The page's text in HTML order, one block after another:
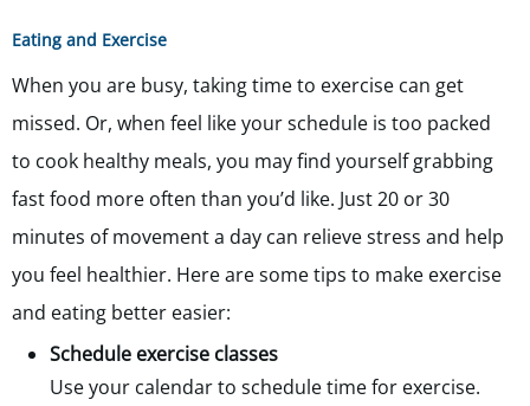
Eating and Exercise
When you are busy, taking time to exercise can get
missed. Or, when feel like your schedule is too packed
to cook healthy meals, you may find yourself grabbing
fast food more often than you’d like. Just 20 or 30
minutes of movement a day can relieve stress and help
you feel healthier. Here are some tips to make exercise
and eating better easier:
Schedule exercise classes
Use your calendar to schedule time for exercise.